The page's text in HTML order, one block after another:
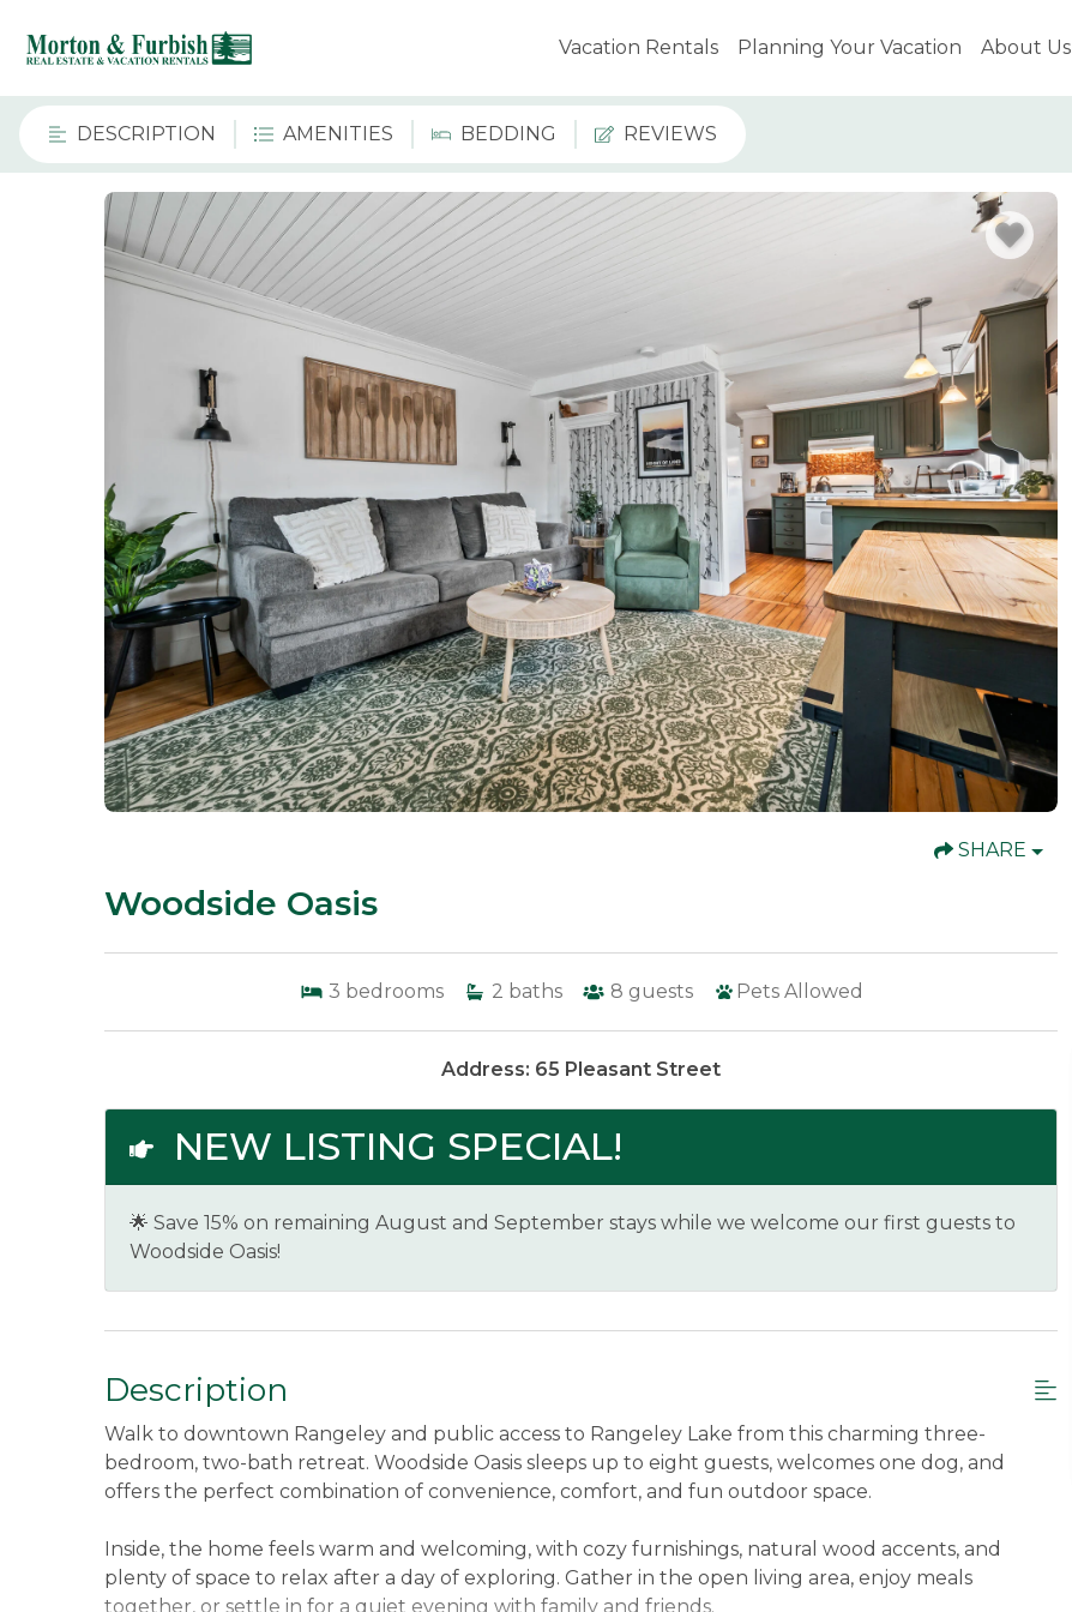
Vacation Rentals Planning Your Vacation About Us
DESCRIPTION AMENITIES BEDDING REVIEWS
SHARE
Woodside Oasis
3 bedrooms 2 baths 8 guests Pets Allowed
Address: 65 Pleasant Street
NEW LISTING SPECIAL!
🌟 Save 15% on remaining August and September stays while we welcome our first guests to
Woodside Oasis!
Description
Walk to downtown Rangeley and public access to Rangeley Lake from this charming three-
bedroom, two-bath retreat. Woodside Oasis sleeps up to eight guests, welcomes one dog, and
offers the perfect combination of convenience, comfort, and fun outdoor space.
Inside, the home feels warm and welcoming, with cozy furnishings, natural wood accents, and
plenty of space to relax after a day of exploring. Gather in the open living area, enjoy meals
together, or settle in for a quiet evening with family and friends.